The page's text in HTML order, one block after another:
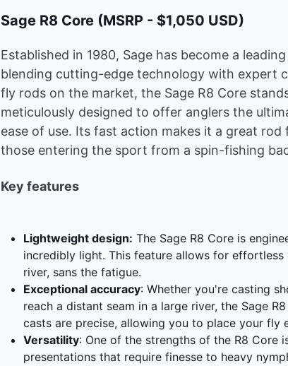
Sage R8 Core (MSRP - $1,050 USD)
Established in 1980, Sage has become a
blending cutting-edge technology with expert
fly rods on the market, the Sage R8 Core
meticulously designed to offer anglers the
ease of use. Its fast action makes it a great
those entering the sport from a spin-fishing
Key features
Lightweight design: The Sage R8 Core is
incredibly light. This feature allows for
river, sans the fatigue.
Exceptional accuracy: Whether you're casting
reach a distant seam in a large river, the Sage
casts are precise, allowing you to place your fly
Versatility: One of the strengths of the R8 Core
presentations that require finesse to heavy